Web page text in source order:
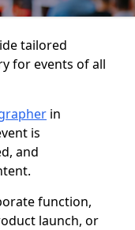
tailored
for events of all
in
is
and
function,
launch, or